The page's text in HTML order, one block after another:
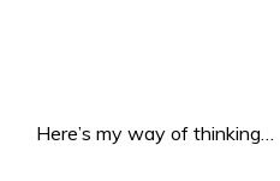
Here’s my way of thinking…